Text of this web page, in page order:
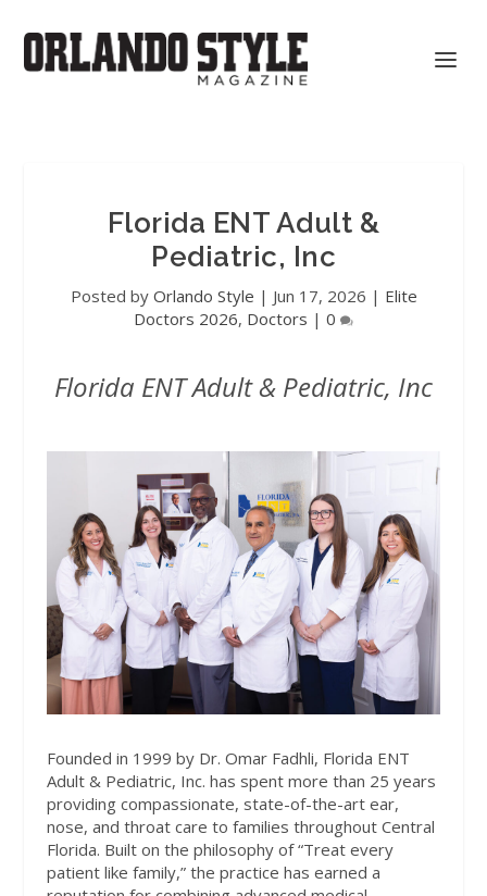
Florida ENT Adult &
Pediatric, Inc
Posted by Orlando Style | Jun 17, 2026 | Elite
Doctors 2026, Doctors | 0
Florida ENT Adult & Pediatric, Inc
Founded in 1999 by Dr. Omar Fadhli, Florida ENT
Adult & Pediatric, Inc. has spent more than 25 years
providing compassionate, state-of-the-art ear,
nose, and throat care to families throughout Central
Florida. Built on the philosophy of “Treat every
patient like family,” the practice has earned a